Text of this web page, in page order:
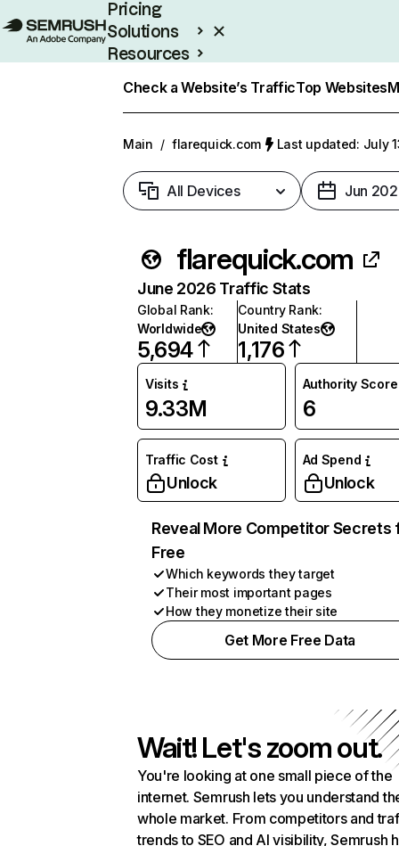
Pricing
Solutions
Resources
Check a Website’s TrafficTop Websites
Main / flarequick.com Last updated: July
All Devices Jun
flarequick.com
June 2026 Traffic Stats
Global Rank:
Worldwide
5,694
Country Rank:
United States
1,176
Visits
9.33M
Authority Score
6
Traffic Cost
Unlock
Ad Spend
Unlock
Reveal More Competitor Secrets
Free
Which keywords they target
Their most important pages
How they monetize their site
Get More Free Data
Wait! Let's zoom out.
You're looking at one small piece of the
internet. Semrush lets you understand
whole market. From competitors and
trends to SEO and AI visibility, Semrush